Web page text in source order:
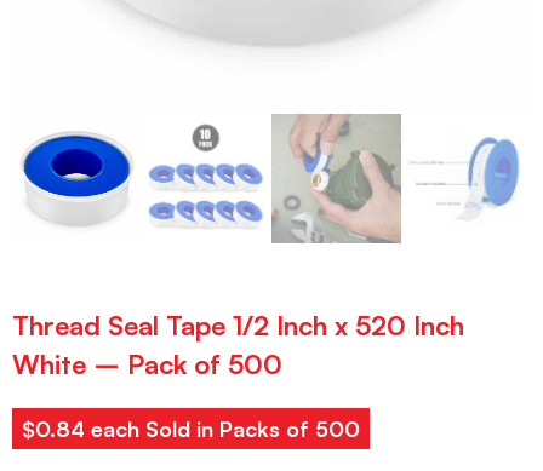
Thread Seal Tape 1/2 Inch x 520 Inch
White – Pack of 500
$0.84 each Sold in Packs of 500